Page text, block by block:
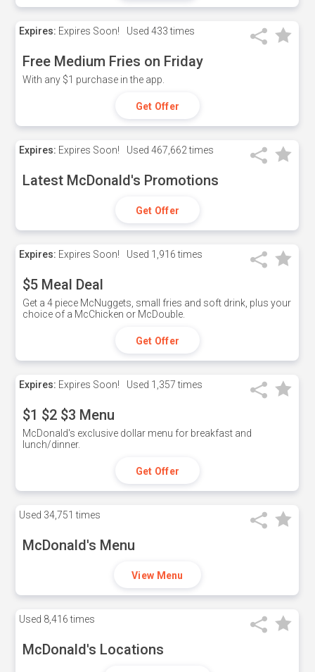
Expires: Expires Soon! Used 433 times
Free Medium Fries on Friday
With any $1 purchase in the app.
Get Offer
Expires: Expires Soon! Used 467,662 times
Latest McDonald's Promotions
Get Offer
Expires: Expires Soon! Used 1,916 times
$5 Meal Deal
Get a 4 piece McNuggets, small fries and soft drink, plus your
choice of a McChicken or McDouble.
Get Offer
Expires: Expires Soon! Used 1,357 times
$1 $2 $3 Menu
McDonald's exclusive dollar menu for breakfast and
lunch/dinner.
Get Offer
Used 34,751 times
McDonald's Menu
View Menu
Used 8,416 times
McDonald's Locations